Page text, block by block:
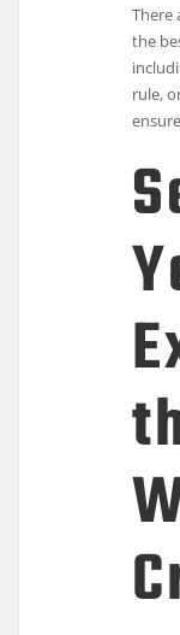
There
the
rule,